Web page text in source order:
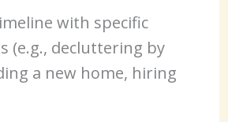
with specific
(e.g., decluttering by
a new home, hiring